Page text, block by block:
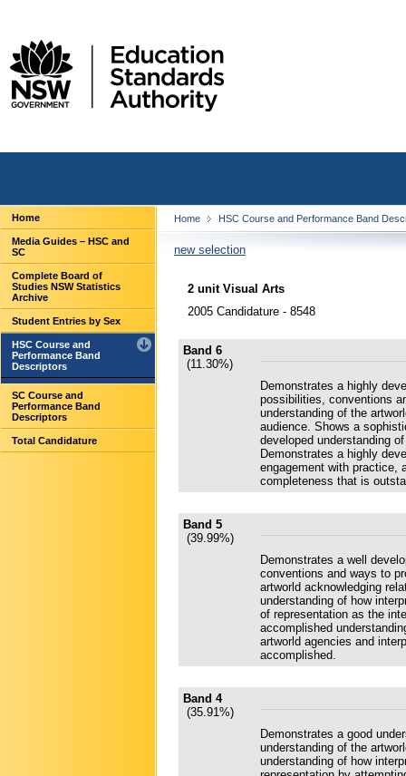
Home
Media Guides – HSC and
SC
Complete Board of
Studies NSW Statistics
Archive
Student Entries by Sex
HSC Course and
Performance Band
Descriptors
SC Course and
Performance Band
Descriptors
Total Candidature
Home HSC Course and Performance Band
new selection
2 unit Visual Arts
2005 Candidature - 8548
Band 6
(11.30%)
Demonstrates a highly
possibilities, conventions
understanding of the
audience. Shows a
developed understanding
Demonstrates a highly
engagement with practice,
completeness that is
Band 5
(39.99%)
Demonstrates a well
conventions and ways to
artworld acknowledging
understanding of how
of representation as the
accomplished
artworld agencies and
accomplished.
Band 4
(35.91%)
Demonstrates a good
understanding of the
understanding of how